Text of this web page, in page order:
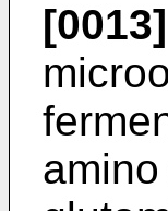
[0013]